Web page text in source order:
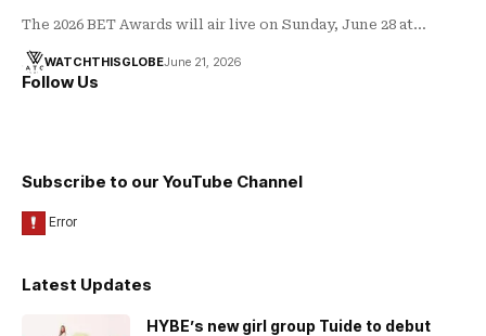
The 2026 BET Awards will air live on Sunday, June 28 at…
WATCHTHISGLOBEJune 21, 2026
Follow Us
Subscribe to our YouTube Channel
Latest Updates
HYBE’s new girl group Tuide to debut